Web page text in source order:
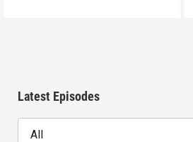
Latest Episodes
All